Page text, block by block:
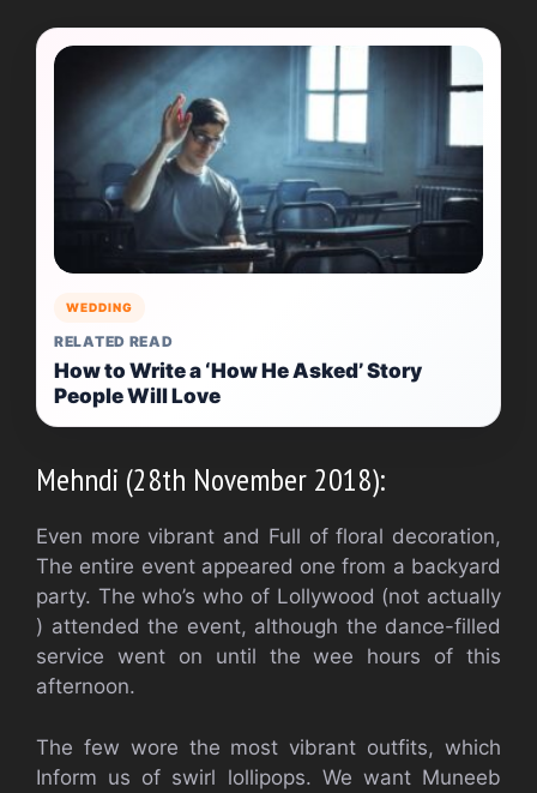
WEDDING
RELATED READ
How to Write a ‘How He Asked’ Story
People Will Love
Mehndi (28th November 2018):
Even more vibrant and Full of floral decoration,
The entire event appeared one from a backyard
party. The who’s who of Lollywood (not actually
) attended the event, although the dance-filled
service went on until the wee hours of this
afternoon.
The few wore the most vibrant outfits, which
Inform us of swirl lollipops. We want Muneeb